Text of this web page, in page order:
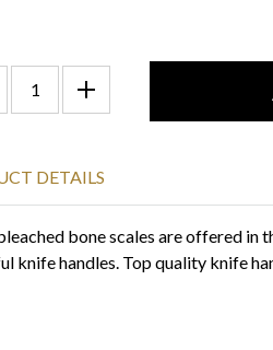
DETAILS
bone scales are offered in
knife handles. Top quality knife